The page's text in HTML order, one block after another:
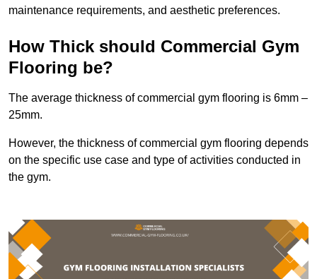
maintenance requirements, and aesthetic preferences.
How Thick should Commercial Gym
Flooring be?
The average thickness of commercial gym flooring is 6mm –
25mm.
However, the thickness of commercial gym flooring depends
on the specific use case and type of activities conducted in
the gym.